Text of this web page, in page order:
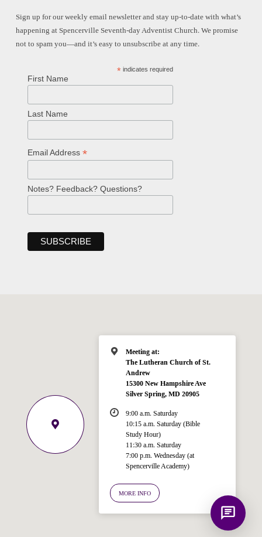
Sign up for our weekly email newsletter and stay up-to-date with what’s
happening at Spencerville Seventh-day Adventist Church. We promise
not to spam you—and it’s easy to unsubscribe at any time.
* indicates required
First Name
Last Name
Email Address *
Notes? Feedback? Questions?
Meeting at:
The Lutheran Church of St.
Andrew
15300 New Hampshire Ave
Silver Spring, MD 20905
9:00 a.m. Saturday
10:15 a.m. Saturday (Bible
Study Hour)
11:30 a.m. Saturday
7:00 p.m. Wednesday (at
Spencerville Academy)
MORE INFO
Welcome!
Ask your question below.